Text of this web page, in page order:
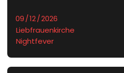
Liebfrauenkirche
Nightfever